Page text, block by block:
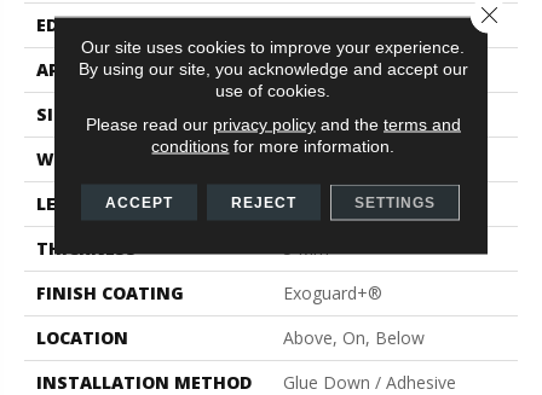
EDGE
Micro-Bevel
APPLICATION
Commercial
SIZE
9 In W, 63 In L
WIDTH
9 In
LENGTH
63 In
THICKNESS
FINISH COATING
Exoguard+®
LOCATION
Above, On, Below
INSTALLATION METHOD
Glue Down / Adhesive
Our site uses cookies to improve your experience.
By using our site, you acknowledge and accept our
use of cookies.
Please read our privacy policyand the terms and
conditions for more information.
ACCEPT REJECT SETTINGS
Close